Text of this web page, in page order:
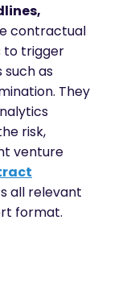
contractual
to trigger
as
They
risk,
venture
all relevant
format.